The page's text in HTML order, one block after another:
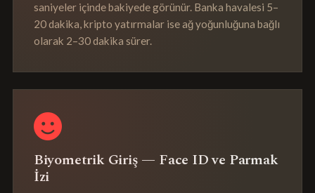
saniyeler içinde bakiyede görünür. Banka havalesi 5–
20 dakika, kripto yatırmalar ise ağ yoğunluğuna bağlı
olarak 2–30 dakika sürer.
Biyometrik Giriş — Face ID ve Parmak
İzi